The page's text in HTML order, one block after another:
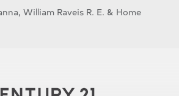
William Raveis R. E. & Home